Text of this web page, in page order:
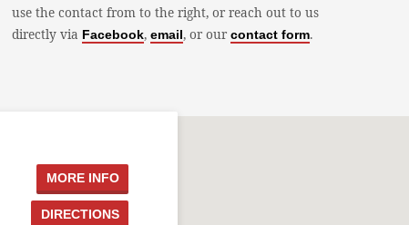
use the contact from to the right, or reach out to us
directly via Facebook,email, or ourcontact form.
MORE INFO
DIRECTIONS